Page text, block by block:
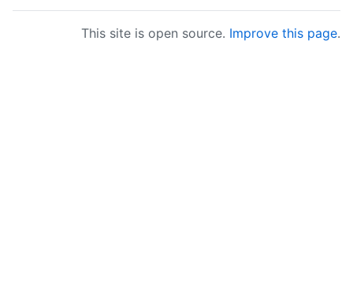
This site is open source. Improve this page.